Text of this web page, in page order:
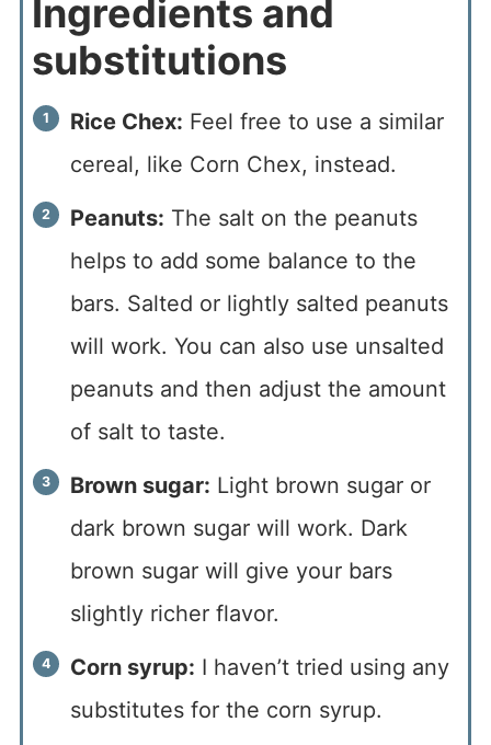
Ingredients and
substitutions
Rice Chex: Feel free to use a similar
cereal, like Corn Chex, instead.
Peanuts: The salt on the peanuts
helps to add some balance to the
bars. Salted or lightly salted peanuts
will work. You can also use unsalted
peanuts and then adjust the amount
of salt to taste.
Brown sugar: Light brown sugar or
dark brown sugar will work. Dark
brown sugar will give your bars
slightly richer flavor.
Corn syrup: I haven’t tried using any
substitutes for the corn syrup.